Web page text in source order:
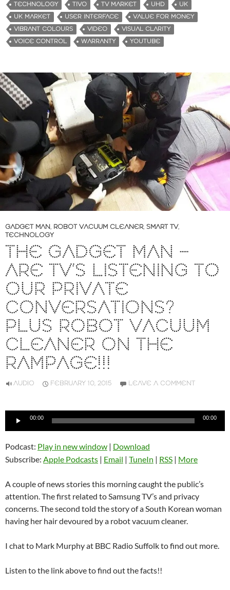
TECHNOLOGY
TIVO TV MARKET UHD
UK
UK MARKET
USER INTERFACE
VALUE FOR MONEY
VIBRANT COLOURS
VIDEO
VISUAL CLARITY
VOICE CONTROL
WARRANTY YOUTUBE
GADGET MAN, ROBOT VACUUM CLEANER, SMART TV,
TECHNOLOGY
THE GADGET MAN –
ARE TV’S LISTENING TO
OUR PRIVATE
CONVERSATIONS?
PLUS ROBOT VACUUM
CLEANER ON THE
RAMPAGE!!!
AUDIO FEBRUARY 10, 2015 LEAVE A COMMENT
Audio
00:00 00:00
Podcast: Play in new window | Download
Subscribe: Apple Podcasts | Email | TuneIn | RSS | More
A couple of news stories this morning caught the public’s
attention. The first related to Samsung TV’s and privacy
concerns. The second told the story of a South Korean woman
having her hair devoured by a robot vacuum cleaner.
I chat to Mark Murphy at BBC Radio Suffolk to find out more.
Listen to the link above to find out the facts!!